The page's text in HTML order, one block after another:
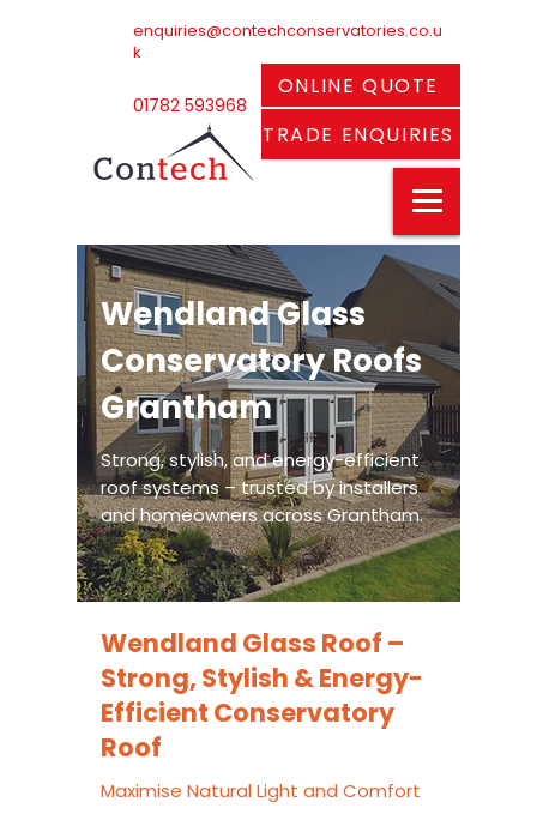
enquiries@contechconservatories.co.u
k
01782 593968
ONLINE QUOTE
TRADE ENQUIRIES
Wendland Glass
Conservatory Roofs
Grantham
Strong, stylish, and energy-efficient
roof systems – trusted by installers
and homeowners across Grantham.
Wendland Glass Roof –
Strong, Stylish & Energy-
Efficient Conservatory
Roof
Maximise Natural Light and Comfort